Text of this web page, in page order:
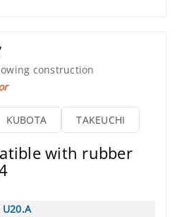
construction
KUBOTA TAKEUCHI
with rubber
U20.A